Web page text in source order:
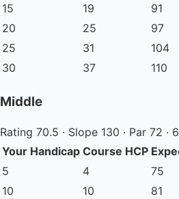
15
19 91
20
25 97
25
31 104
30
37 110
Middle
Rating 70.5 · Slope 130 · Par 72 ·
Your Handicap Course HCP
5
4 75
10
10 81